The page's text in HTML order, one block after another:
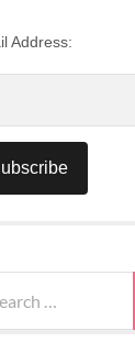
Address: